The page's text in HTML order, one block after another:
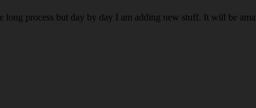
process but day by day I am adding new stuff. It will be